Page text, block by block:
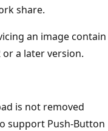
share.
an image contain
a later version.
is not removed
support Push-Button